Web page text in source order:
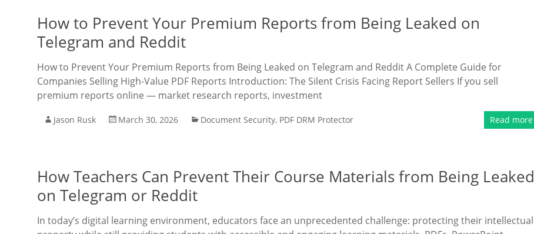
How to Prevent Your Premium Reports from Being Leaked on
Telegram and Reddit
How to Prevent Your Premium Reports from Being Leaked on Telegram and Reddit A Complete Guide for
Companies Selling High-Value PDF Reports Introduction: The Silent Crisis Facing Report Sellers If you sell
premium reports online — market research reports, investment
Jason Rusk March 30, 2026 Document Security, PDF DRM Protector Read more
How Teachers Can Prevent Their Course Materials from Being Leaked
on Telegram or Reddit
In today’s digital learning environment, educators face an unprecedented challenge: protecting their intellectual